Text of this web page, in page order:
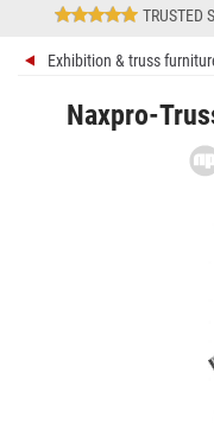
TRUSTED
Exhibition & truss
Naxpro-